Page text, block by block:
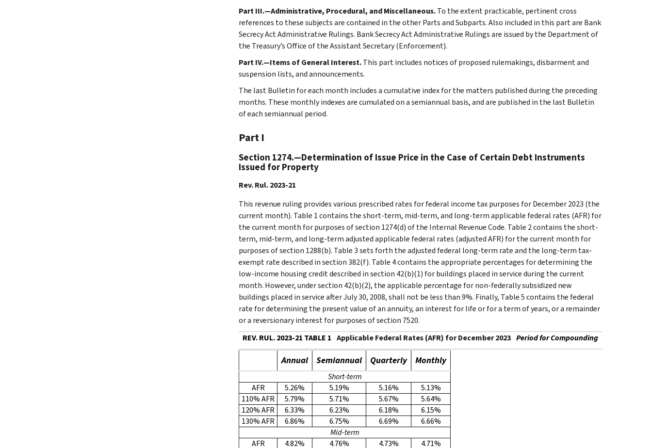
Part III.—Administrative, Procedural, and Miscellaneous.To the extent practicable, pertinent cross
references to these subjects are contained in the other Parts and Subparts. Also included in this part are Bank
Secrecy Act Administrative Rulings. Bank Secrecy Act Administrative Rulings are issued by the Department of
the Treasury’s Office of the Assistant Secretary (Enforcement).
Part IV.—Items of General Interest.This part includes notices of proposed rulemakings, disbarment and
suspension lists, and announcements.
The last Bulletin for each month includes a cumulative index for the matters published during the preceding
months. These monthly indexes are cumulated on a semiannual basis, and are published in the last Bulletin
of each semiannual period.
Part I
Section 1274.—Determination of Issue Price in the Case of Certain Debt Instruments
Issued for Property
Rev. Rul. 2023-21
This revenue ruling provides various prescribed rates for federal income tax purposes for December 2023 (the
current month). Table 1 contains the short-term, mid-term, and long-term applicable federal rates (AFR) for
the current month for purposes of section 1274(d) of the Internal Revenue Code. Table 2 contains the short-
term, mid-term, and long-term adjusted applicable federal rates (adjusted AFR) for the current month for
purposes of section 1288(b). Table 3 sets forth the adjusted federal long-term rate and the long-term tax-
exempt rate described in section 382(f). Table 4 contains the appropriate percentages for determining the
low-income housing credit described in section 42(b)(1) for buildings placed in service during the current
month. However, under section 42(b)(2), the applicable percentage for non-federally subsidized new
buildings placed in service after July 30, 2008, shall not be less than 9%. Finally, Table 5 contains the federal
rate for determining the present value of an annuity, an interest for life or for a term of years, or a remainder
or a reversionary interest for purposes of section 7520.
REV. RUL. 2023-21 TABLE 1 Applicable Federal Rates (AFR) for December 2023 Period for Compounding
Annual Semiannual Quarterly Monthly
Short-term
AFR
5.26% 5.19% 5.16%
5.13%
110% AFR
5.79% 5.71% 5.67%
5.64%
120% AFR
6.33% 6.23% 6.18%
6.15%
130% AFR
6.86% 6.75% 6.69%
6.66%
Mid-term
AFR
4.82% 4.76% 4.73% 4.71%